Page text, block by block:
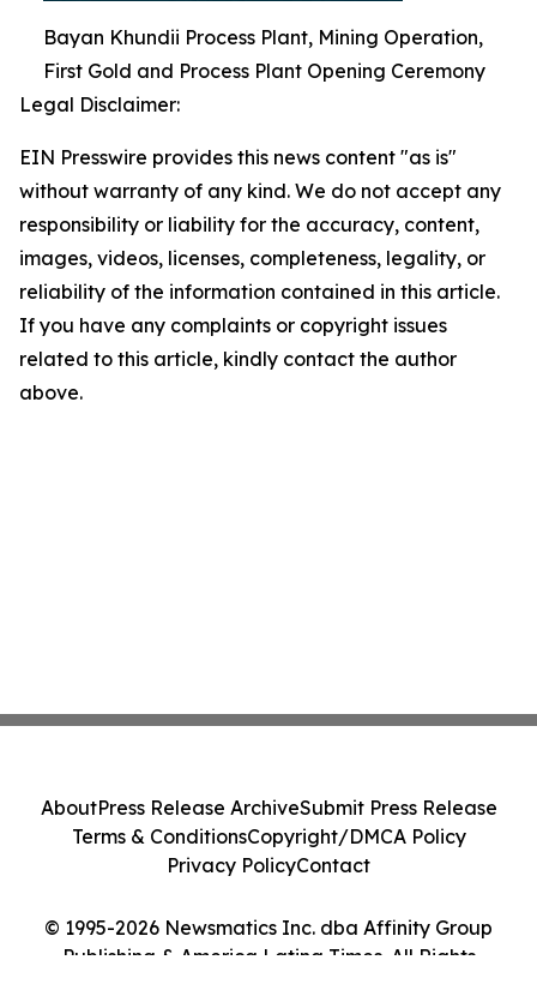
Bayan Khundii Process Plant, Mining Operation,
First Gold and Process Plant Opening Ceremony
Legal Disclaimer:
EIN Presswire provides this news content "as is"
without warranty of any kind. We do not accept any
responsibility or liability for the accuracy, content,
images, videos, licenses, completeness, legality, or
reliability of the information contained in this article.
If you have any complaints or copyright issues
related to this article, kindly contact the author
above.
© 1995-2026 Newsmatics Inc. dba Affinity Group
Publishing & America Latina Times. All Rights
AboutPress Release ArchiveSubmit Press Release
Terms & ConditionsCopyright/DMCA Policy
Privacy PolicyContact